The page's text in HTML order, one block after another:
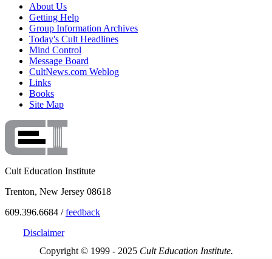
About Us
Getting Help
Group Information Archives
Today's Cult Headlines
Mind Control
Message Board
CultNews.com Weblog
Links
Books
Site Map
Cult Education Institute
Trenton, New Jersey 08618
609.396.6684 /feedback
Disclaimer
Copyright © 1999 - 2025 Cult Education Institute.